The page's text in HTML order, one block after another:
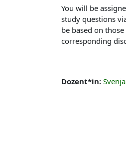
You will be
study questions
be based on
corresponding
Dozent*in: